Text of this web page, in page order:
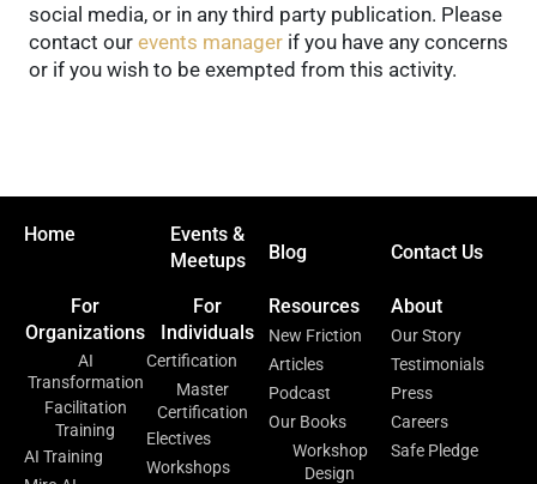
social media, or in any third party publication. Please
contact our events manager if you have any concerns
or if you wish to be exempted from this activity.
Home
Events &
Meetups
Blog Contact Us
For
Organizations
AI
Transformation
Facilitation
Training
AI Training
For
Individuals
Certification
Master
Certification
Electives
Workshops
Resources
New Friction
Articles
Podcast
Our Books
Workshop
Design
About
Our Story
Testimonials
Press
Careers
Safe Pledge